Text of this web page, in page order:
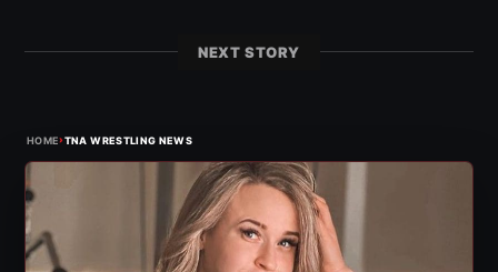
NEXT STORY
HOME›TNA WRESTLING NEWS